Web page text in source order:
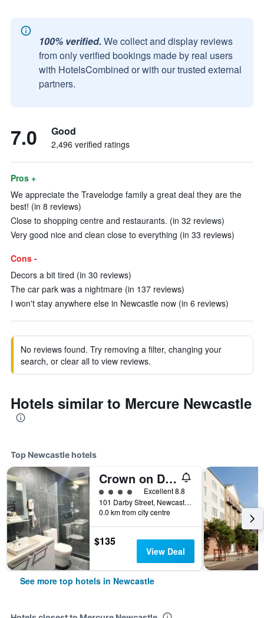
100% verified. We collect and display reviews
from only verified bookings made by real users
with HotelsCombined or with our trusted external
partners.
7.0 Good
2,496 verified ratings
Pros +
We appreciate the Travelodge family a great deal they are the
best! (in 8 reviews)
Close to shopping centre and restaurants. (in 32 reviews)
Very good nice and clean close to everything (in 33 reviews)
Cons -
Decors a bit tired (in 30 reviews)
The car park was a nightmare (in 137 reviews)
I won't stay anywhere else in Newcastle now (in 6 reviews)
No reviews found. Try removing a filter, changing your
search, or clear all to view reviews.
Hotels similar to Mercure Newcastle
Top Newcastle hotels
Crown on Darby
4 class ratingExcellent 8.8
101 Darby Street, Newcastle, NSW, Australia
0.0 km from city centre
$135
View Deal
See more top hotels in Newcastle